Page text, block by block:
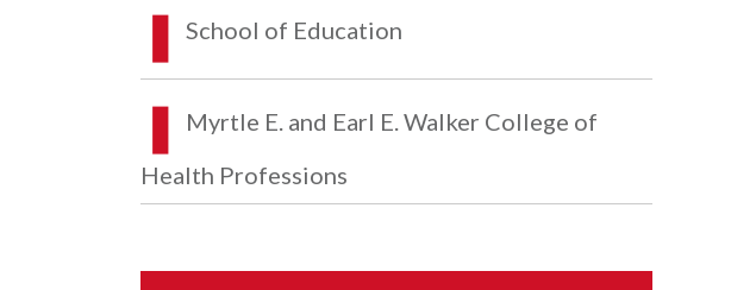
School of Education
Myrtle E. and Earl E. Walker College of
Health Professions